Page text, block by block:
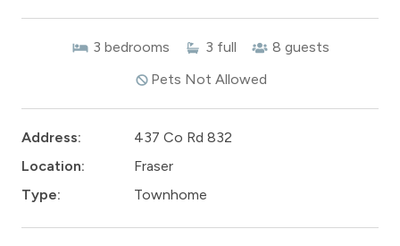
3 bedrooms 3 full 8 guests
Pets Not Allowed
Address:
437 Co Rd 832
Location:
Fraser
Type:
Townhome